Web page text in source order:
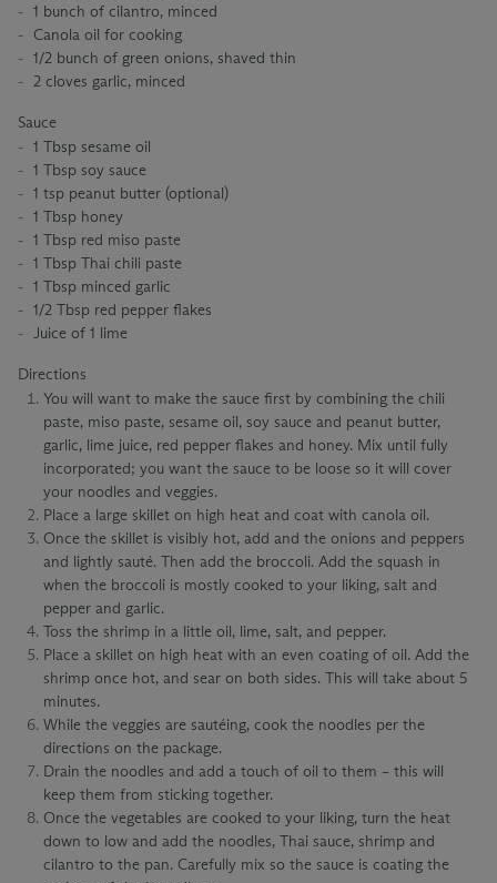
1 bunch of cilantro, minced
Canola oil for cooking
1/2 bunch of green onions, shaved thin
2 cloves garlic, minced
Sauce
1 Tbsp sesame oil
1 Tbsp soy sauce
1 tsp peanut butter (optional)
1 Tbsp honey
1 Tbsp red miso paste
1 Tbsp Thai chili paste
1 Tbsp minced garlic
1/2 Tbsp red pepper flakes
Juice of 1 lime
Directions
You will want to make the sauce first by combining the chili
paste, miso paste, sesame oil, soy sauce and peanut butter,
garlic, lime juice, red pepper flakes and honey. Mix until fully
incorporated; you want the sauce to be loose so it will cover
your noodles and veggies.
Place a large skillet on high heat and coat with canola oil.
Once the skillet is visibly hot, add and the onions and peppers
and lightly sauté. Then add the broccoli. Add the squash in
when the broccoli is mostly cooked to your liking, salt and
pepper and garlic.
Toss the shrimp in a little oil, lime, salt, and pepper.
Place a skillet on high heat with an even coating of oil. Add the
shrimp once hot, and sear on both sides. This will take about 5
minutes.
While the veggies are sautéing, cook the noodles per the
directions on the package.
Drain the noodles and add a touch of oil to them – this will
keep them from sticking together.
Once the vegetables are cooked to your liking, turn the heat
down to low and add the noodles, Thai sauce, shrimp and
cilantro to the pan. Carefully mix so the sauce is coating the